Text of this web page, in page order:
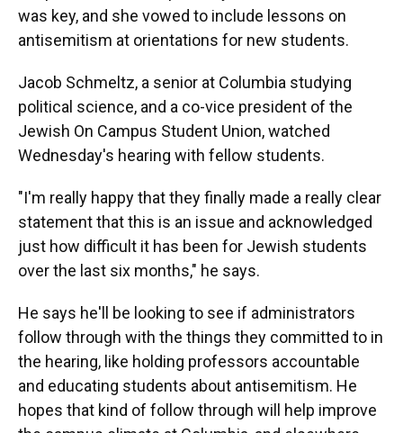
was key, and she vowed to include lessons on
antisemitism at orientations for new students.
Jacob Schmeltz, a senior at Columbia studying
political science, and a co-vice president of the
Jewish On Campus Student Union, watched
Wednesday's hearing with fellow students.
"I'm really happy that they finally made a really clear
statement that this is an issue and acknowledged
just how difficult it has been for Jewish students
over the last six months," he says.
He says he'll be looking to see if administrators
follow through with the things they committed to in
the hearing, like holding professors accountable
and educating students about antisemitism. He
hopes that kind of follow through will help improve